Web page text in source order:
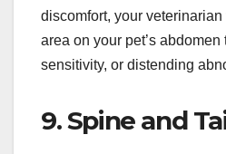
discomfort, your
area on your pet’s abdomen
sensitivity, or distending
9. Spine and